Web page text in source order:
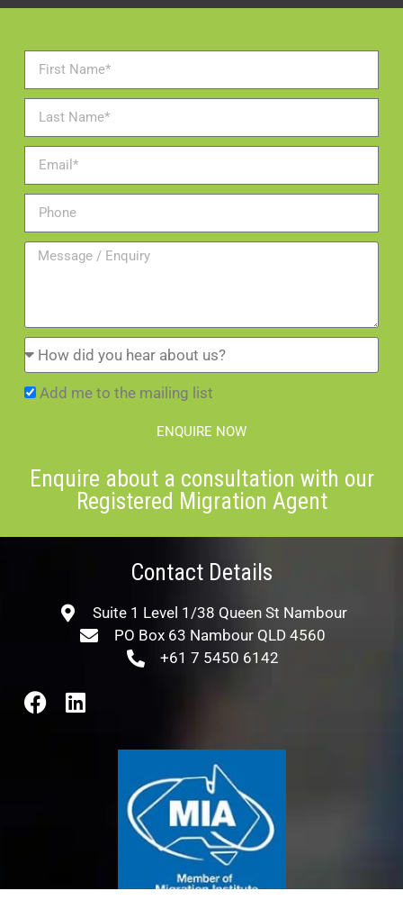
Add me to the mailing list
ENQUIRE NOW
Enquire about a consultation with our
Registered Migration Agent
Contact Details
Suite 1 Level 1/38 Queen St Nambour
PO Box 63 Nambour QLD 4560
+61 7 5450 6142